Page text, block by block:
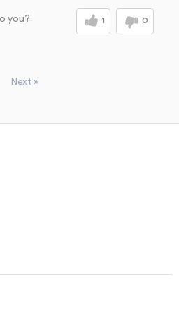
you? 1 0
Next »